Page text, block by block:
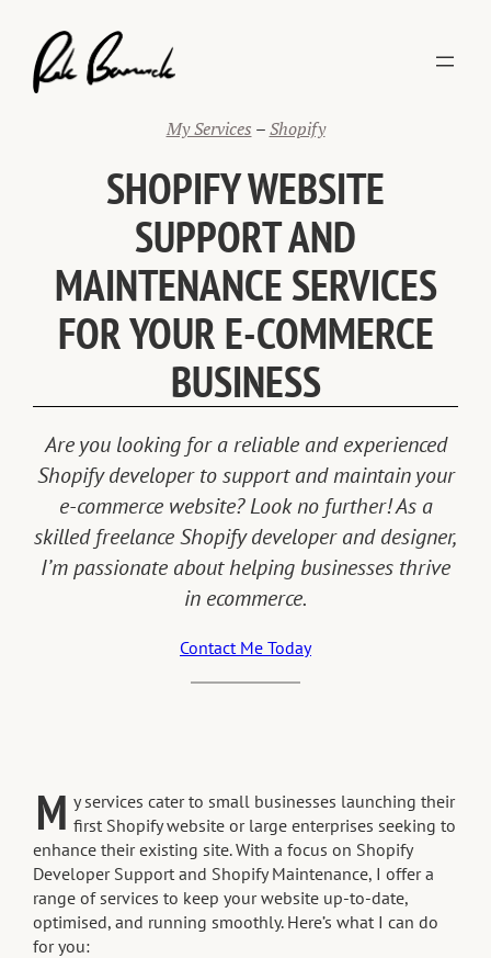
content
My Services –Shopify
SHOPIFY WEBSITE
SUPPORT AND
MAINTENANCE SERVICES
FOR YOUR E-COMMERCE
BUSINESS
Are you looking for a reliable and experienced
Shopify developer to support and maintain your
e-commerce website? Look no further! As a
skilled freelance Shopify developer and designer,
I’m passionate about helping businesses thrive
in ecommerce.
Contact Me Today
M y services cater to small businesses launching their
first Shopify website or large enterprises seeking to
enhance their existing site. With a focus on Shopify
Developer Support and Shopify Maintenance, I offer a
range of services to keep your website up-to-date,
optimised, and running smoothly. Here’s what I can do
for you: